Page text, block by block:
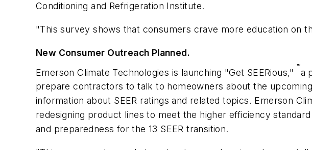
Conditioning and Refrigeration Institute.
"This survey shows that consumers crave more education on
New Consumer Outreach Planned.
Emerson Climate Technologies is launching "Get SEERious,"
™
a
prepare contractors to talk to homeowners about the
information about SEER ratings and related topics. Emerson
redesigning product lines to meet the higher efficiency
and preparedness for the 13 SEER transition.